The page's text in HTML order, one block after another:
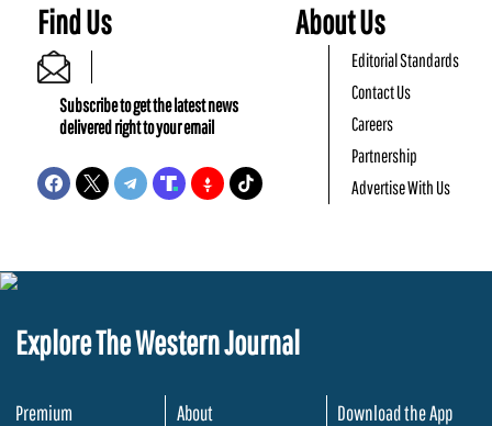
Find Us
Subscribe to get the latest news
delivered right to your email
About Us
Editorial Standards
Contact Us
Careers
Partnership
Advertise With Us
Explore The Western Journal
Premium
About
Download the App